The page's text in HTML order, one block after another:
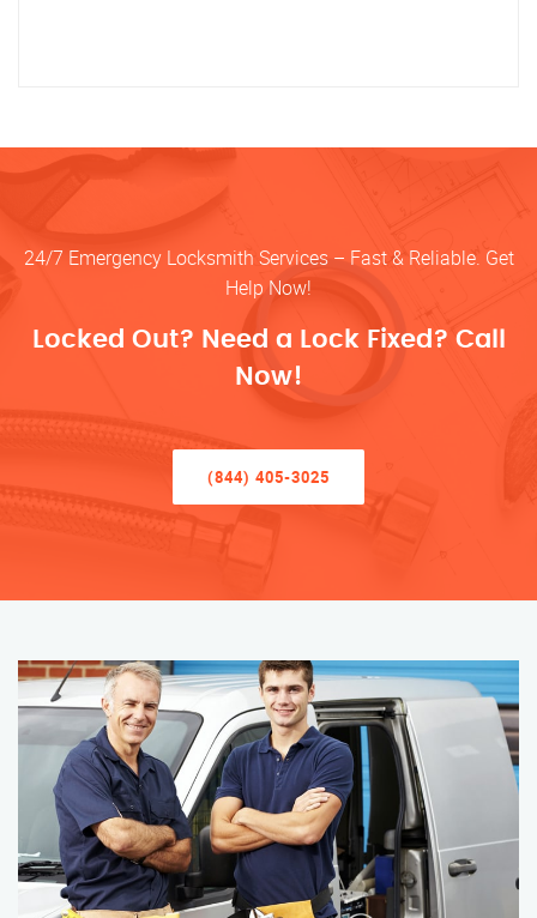
24/7 Emergency Locksmith Services – Fast & Reliable. Get
Help Now!
Locked Out? Need a Lock Fixed? Call
Now!
(844) 405-3025